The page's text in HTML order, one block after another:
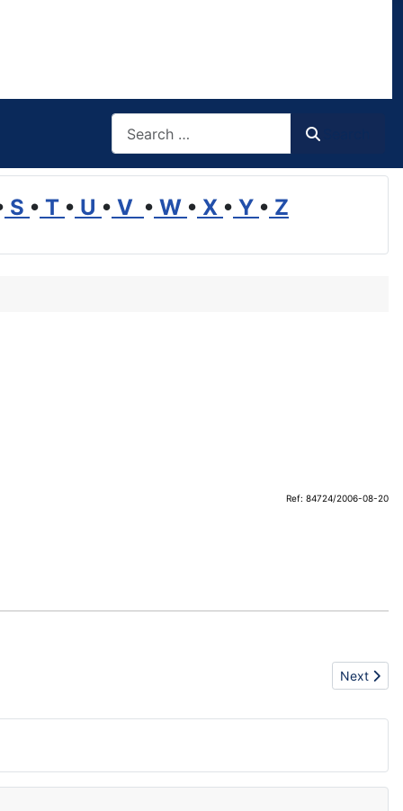
S • T • U • V • W • X • Y • Z
Ref: 84724/2006-08-20
Next
Next